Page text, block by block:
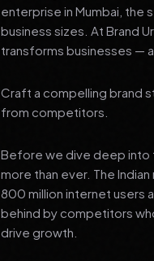
enterprise in Mumbai, the
business sizes. At Brand
transforms businesses —
Craft a compelling brand
from competitors.
Before we dive deep into
more than ever. The
800 million internet users
behind by competitors
drive growth.